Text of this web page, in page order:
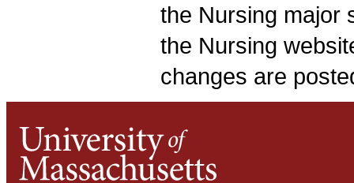
the Nursing major
the Nursing
changes are